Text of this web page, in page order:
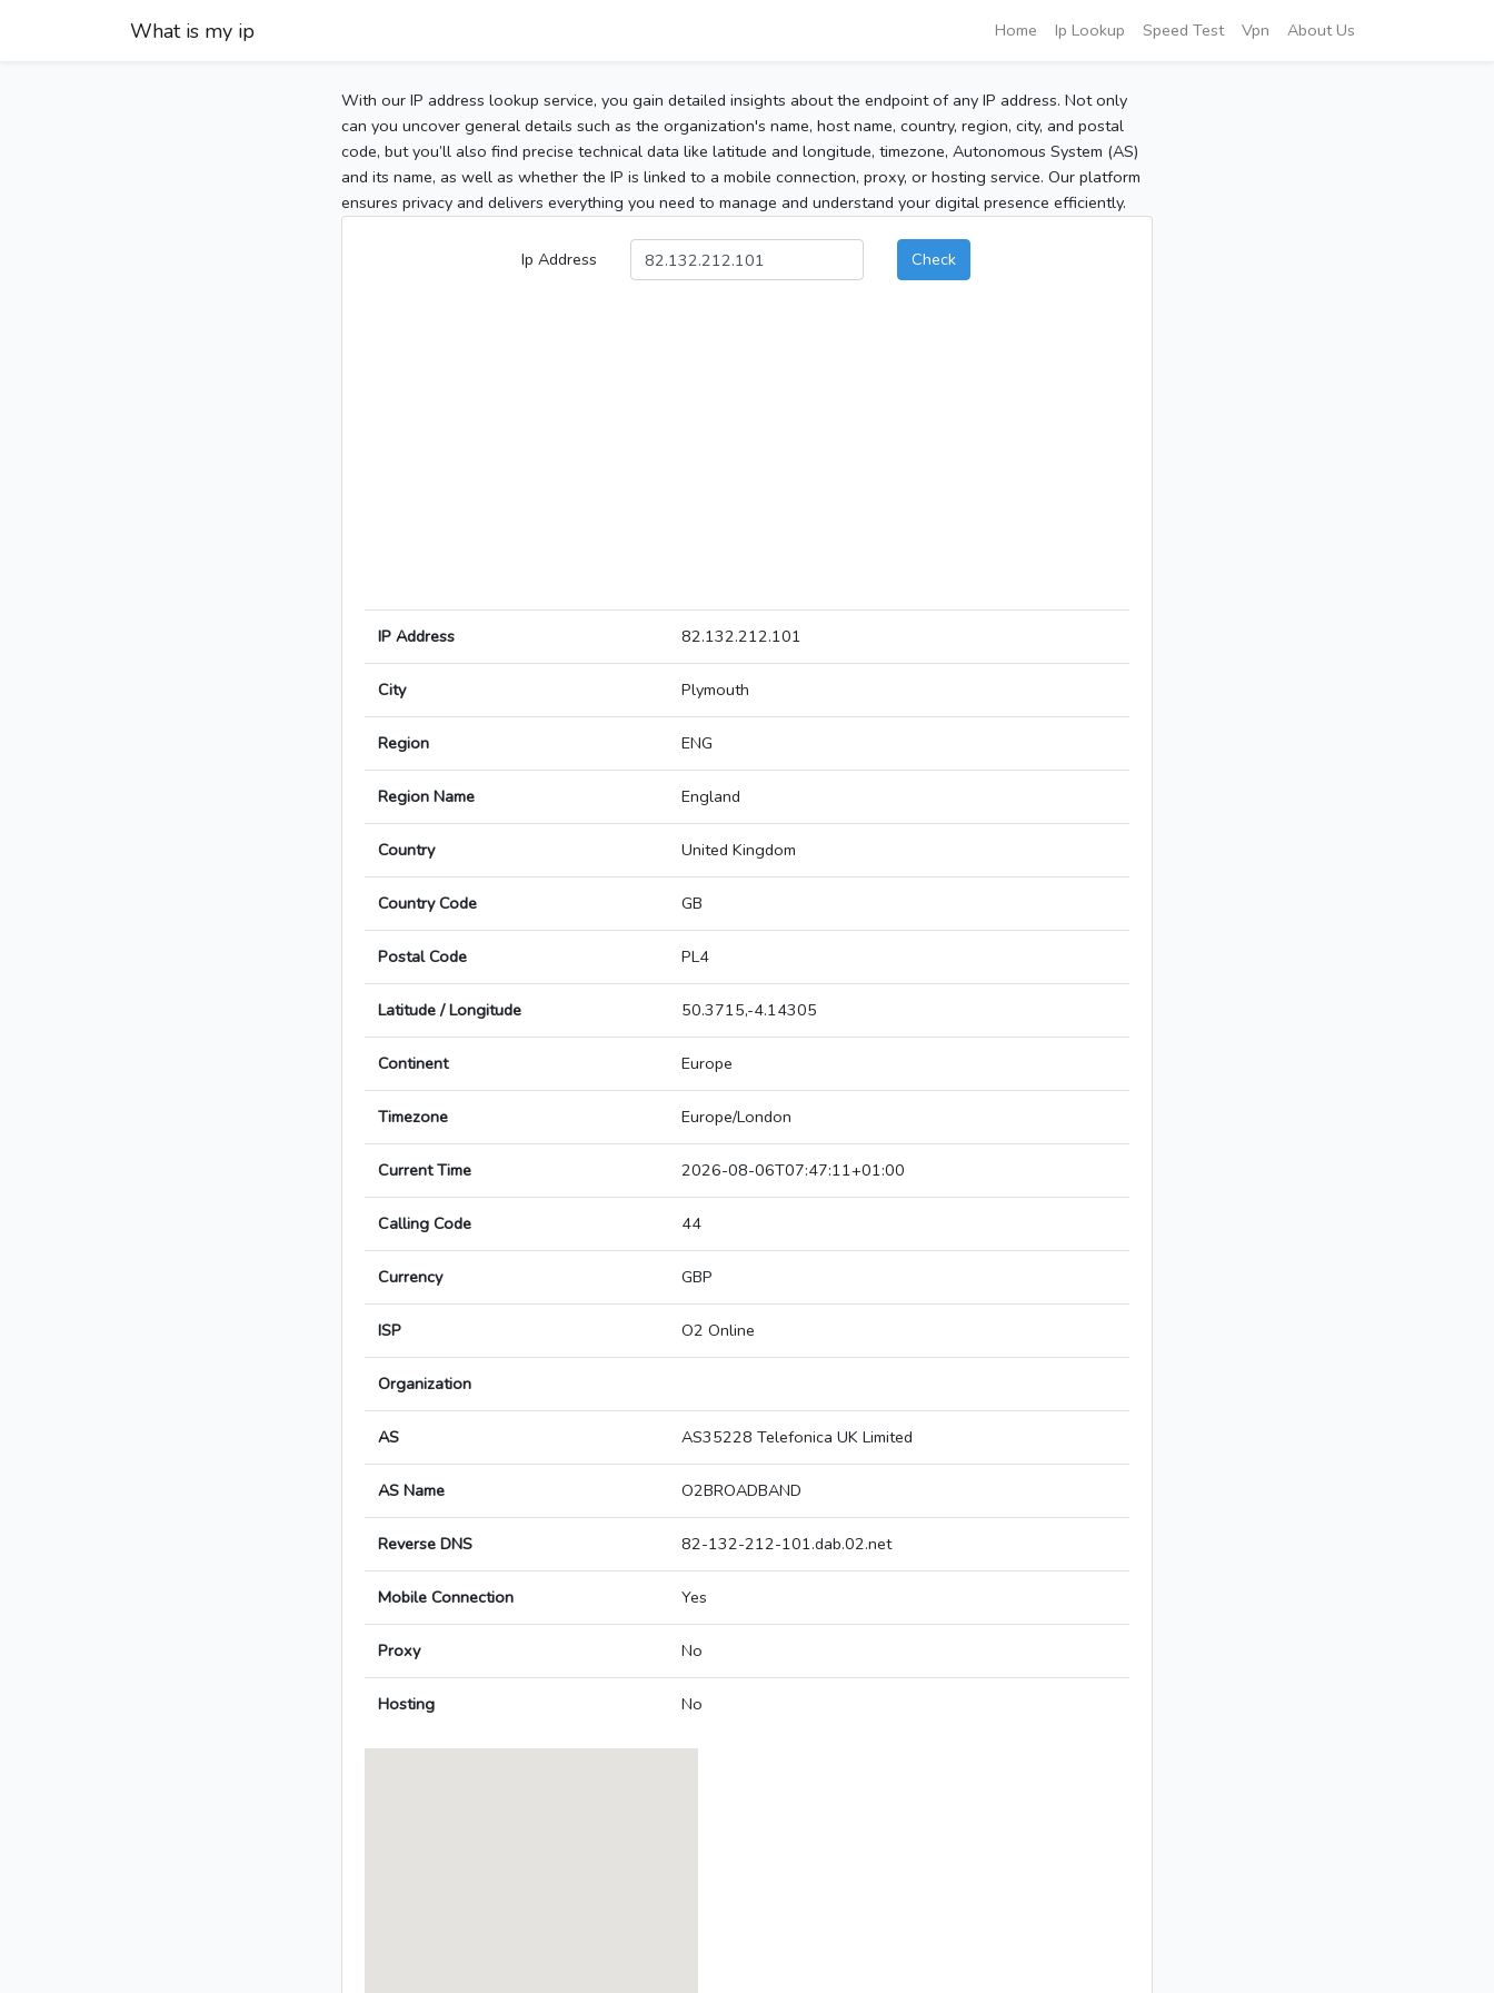
What is my ip Home Ip Lookup Speed Test Vpn About Us
With our IP address lookup service, you gain detailed insights about the endpoint of any IP address. Not only
can you uncover general details such as the organization's name, host name, country, region, city, and postal
code, but you’ll also find precise technical data like latitude and longitude, timezone, Autonomous System (AS)
and its name, as well as whether the IP is linked to a mobile connection, proxy, or hosting service. Our platform
ensures privacy and delivers everything you need to manage and understand your digital presence efficiently.
Ip Address Check
IP Address 82.132.212.101
City Plymouth
Region ENG
Region Name England
Country United Kingdom
Country Code GB
Postal Code PL4
Latitude / Longitude 50.3715,-4.14305
Continent Europe
Timezone Europe/London
Current Time 2026-08-06T07:47:11+01:00
Calling Code 44
Currency GBP
ISP O2 Online
Organization
AS AS35228 Telefonica UK Limited
AS Name O2BROADBAND
Reverse DNS 82-132-212-101.dab.02.net
Mobile Connection Yes
Proxy No
Hosting No